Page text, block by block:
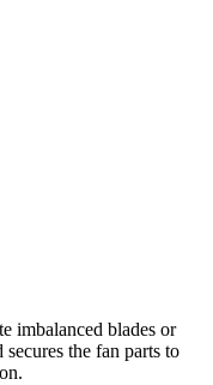
imbalanced blades or
the fan parts to